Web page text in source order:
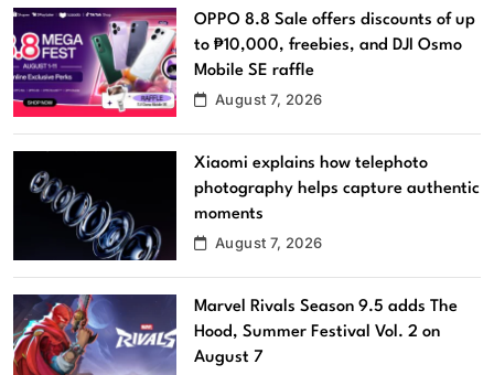
OPPO 8.8 Sale offers discounts of up
to ₱10,000, freebies, and DJI Osmo
Mobile SE raffle
August 7, 2026
Xiaomi explains how telephoto
photography helps capture authentic
moments
August 7, 2026
Marvel Rivals Season 9.5 adds The
Hood, Summer Festival Vol. 2 on
August 7